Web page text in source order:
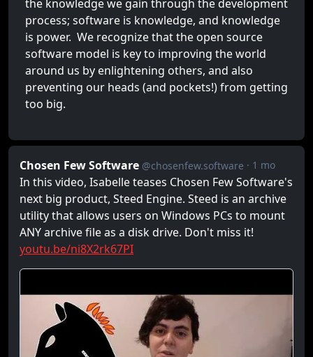
the knowledge we gain through the development
process; software is knowledge, and knowledge
is power. We recognize that the open source
software model is key to improving the world
around us by enlightening others, and also
preventing our heads (and pockets!) from getting
too big.